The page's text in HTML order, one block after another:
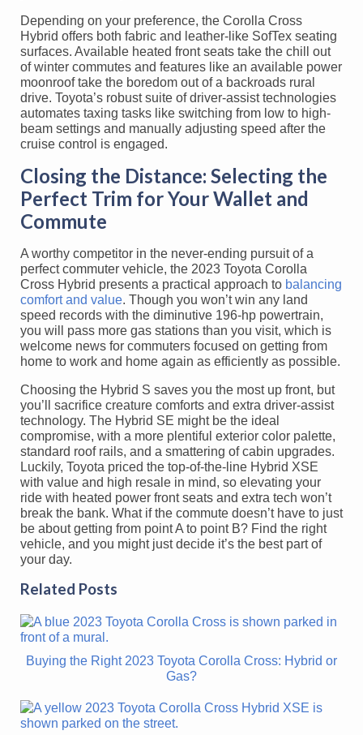
Depending on your preference, the Corolla Cross
Hybrid offers both fabric and leather-like SofTex seating
surfaces. Available heated front seats take the chill out
of winter commutes and features like an available power
moonroof take the boredom out of a backroads rural
drive. Toyota’s robust suite of driver-assist technologies
automates taxing tasks like switching from low to high-
beam settings and manually adjusting speed after the
cruise control is engaged.
Closing the Distance: Selecting the
Perfect Trim for Your Wallet and
Commute
A worthy competitor in the never-ending pursuit of a
perfect commuter vehicle, the 2023 Toyota Corolla
Cross Hybrid presents a practical approach to balancing
comfort and value. Though you won’t win any land
speed records with the diminutive 196-hp powertrain,
you will pass more gas stations than you visit, which is
welcome news for commuters focused on getting from
home to work and home again as efficiently as possible.
Choosing the Hybrid S saves you the most up front, but
you’ll sacrifice creature comforts and extra driver-assist
technology. The Hybrid SE might be the ideal
compromise, with a more plentiful exterior color palette,
standard roof rails, and a smattering of cabin upgrades.
Luckily, Toyota priced the top-of-the-line Hybrid XSE
with value and high resale in mind, so elevating your
ride with heated power front seats and extra tech won’t
break the bank. What if the commute doesn’t have to just
be about getting from point A to point B? Find the right
vehicle, and you might just decide it’s the best part of
your day.
Related Posts
Buying the Right 2023 Toyota Corolla Cross: Hybrid or
Gas?